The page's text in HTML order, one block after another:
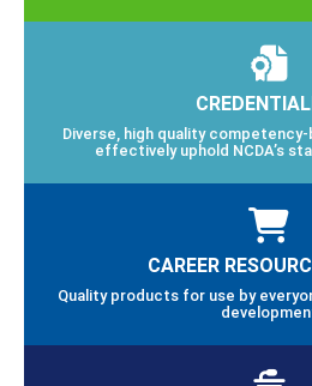
Diverse, high quality
effectively uphold NCDA’s
CAREER
Quality products for use by